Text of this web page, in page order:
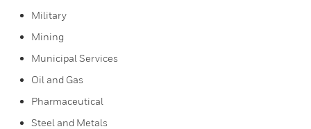
Military
Mining
Municipal Services
Oil and Gas
Pharmaceutical
Steel and Metals